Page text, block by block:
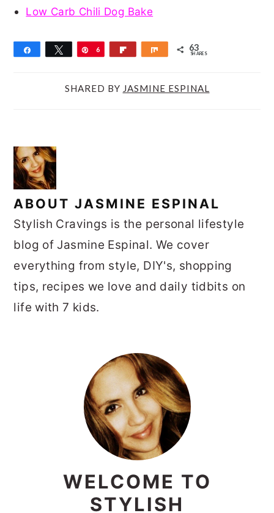
Low Carb Chili Dog Bake
Share Tweet Pin
6 Share 63
SHARES
SHARED BY JASMINE ESPINAL
ABOUTJASMINE ESPINAL
Stylish Cravings is the personal lifestyle
blog of Jasmine Espinal. We cover
everything from style, DIY's, shopping
tips, recipes we love and daily tidbits on
life with 7 kids.
PRIMARY
SIDEBAR
WELCOME TO
STYLISH